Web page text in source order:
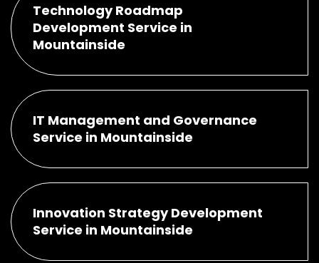
Technology Roadmap
Development Service in
Mountainside
IT Management and Governance
Service in Mountainside
Innovation Strategy Development
Service in Mountainside